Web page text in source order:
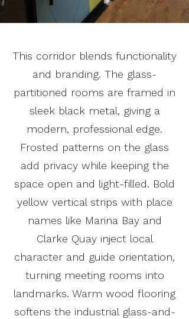
This corridor blends functionality
and branding. The glass-
partitioned rooms are framed in
sleek black metal, giving a
modern, professional edge.
Frosted patterns on the glass
add privacy while keeping the
space open and light-filled. Bold
yellow vertical strips with place
names like Marina Bay and
Clarke Quay inject local
character and guide orientation,
turning meeting rooms into
landmarks. Warm wood flooring
softens the industrial glass-and-